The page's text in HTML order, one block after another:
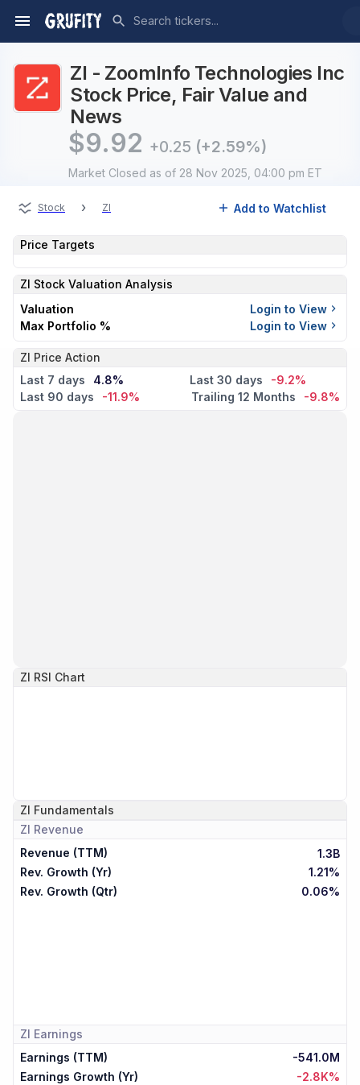
ZI - ZoomInfo Technologies Inc
Stock Price, Fair Value and
News
$9.92 +0.25 (+2.59%)
Market Closed as of 28 Nov 2025, 04:00 pm ET
Stock › ZI Add to Watchlist
Price Targets
ZI Stock Valuation Analysis
Valuation
Login to View
Max Portfolio %
Login to View
ZI Price Action
Last 7 days
4.8% Last 30 days
-9.2%
Last 90 days
-11.9% Trailing 12 Months -9.8%
ZI RSI Chart
ZI Fundamentals
ZI Revenue
Revenue (TTM)
1.3B
Rev. Growth (Yr)
1.21%
Rev. Growth (Qtr)
0.06%
ZI Earnings
Earnings (TTM)
-541.0M
Earnings Growth (Yr)
-2.8K%